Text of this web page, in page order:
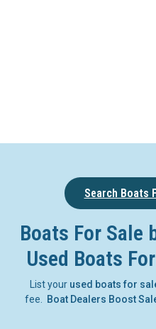
Search Boats
Boats For Sale
Used Boats
List your used boats for
fee.
Boat Dealers Boost